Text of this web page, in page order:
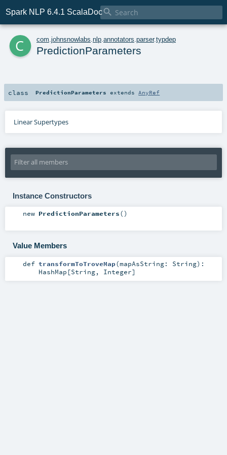
Spark NLP 6.4.1 ScalaDoc
c com johnsnowlabs nlp annotators parser.typdep
PredictionParameters
class PredictionParameters extends AnyRef
Linear Supertypes
Instance Constructors
new PredictionParameters()
Value Members
def transformToTroveMap(mapAsString: String) :
HashMap [String, Integer]